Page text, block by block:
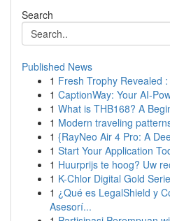
Search
Published News
1 Fresh Trophy Revealed
1 CaptionWay: Your AI-
1 What is THB168? A
1 Modern traveling
1 {RayNeo Air 4 Pro: A
1 Start Your Application
1 Huurprijs te hoog? Uw
1 K-Chlor Digital Gold
1 ¿Qué es LegalShield y
Asesorí...